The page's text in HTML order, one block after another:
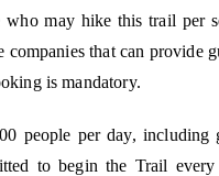
who may hike this trail per
that can provide
is mandatory.
people per day, including
to begin the Trail